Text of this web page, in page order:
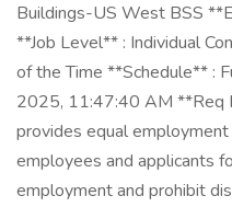
Buildings-US West BSS
**Job Level** : Individual
of the Time **Schedule** :
2025, 11:47:40 AM
provides equal
employees and applicants
employment and prohibit